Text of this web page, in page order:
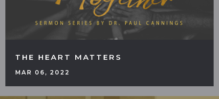
THE HEART MATTERS
MAR 06, 2022